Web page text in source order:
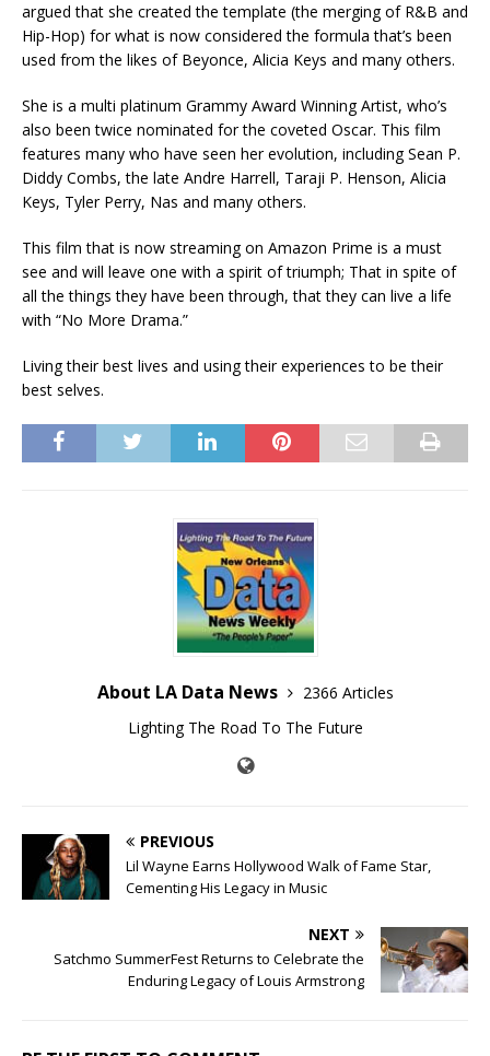
argued that she created the template (the merging of R&B and
Hip-Hop) for what is now considered the formula that’s been
used from the likes of Beyonce, Alicia Keys and many others.
She is a multi platinum Grammy Award Winning Artist, who’s
also been twice nominated for the coveted Oscar. This film
features many who have seen her evolution, including Sean P.
Diddy Combs, the late Andre Harrell, Taraji P. Henson, Alicia
Keys, Tyler Perry, Nas and many others.
This film that is now streaming on Amazon Prime is a must
see and will leave one with a spirit of triumph; That in spite of
all the things they have been through, that they can live a life
with “No More Drama.”
Living their best lives and using their experiences to be their
best selves.
About LA Data News
2366 Articles
Lighting The Road To The Future
PREVIOUS
Lil Wayne Earns Hollywood Walk of Fame Star,
Cementing His Legacy in Music
NEXT
Satchmo SummerFest Returns to Celebrate the
Enduring Legacy of Louis Armstrong